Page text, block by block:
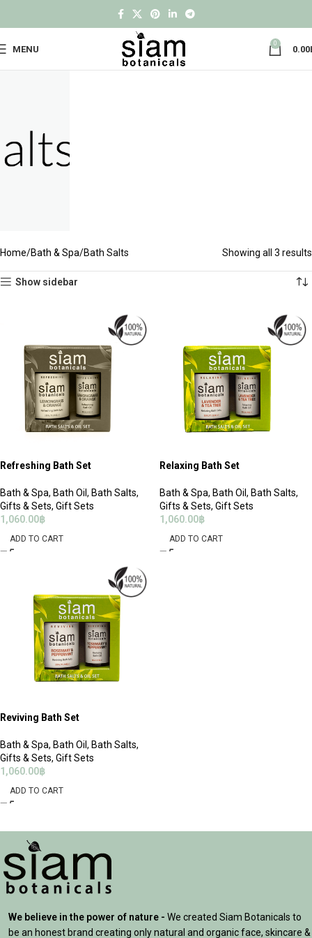
MENU
0
0.00
Home Bath & Spa Bath Salts Showing all 3 results
Show sidebar
Refreshing Bath Set
Bath & Spa, Bath Oil , Bath Salts,
Gifts & Sets, Gift Sets
1,060.00฿
ADD TO CART
Relaxing Bath Set
Bath & Spa, Bath Oil , Bath Salts,
Gifts & Sets, Gift Sets
1,060.00฿
ADD TO CART
Reviving Bath Set
Bath & Spa, Bath Oil , Bath Salts,
Gifts & Sets, Gift Sets
1,060.00฿
ADD TO CART
We believe in the power of nature - We created Siam Botanicals to
be an honest brand creating only natural and organic face, skincare &